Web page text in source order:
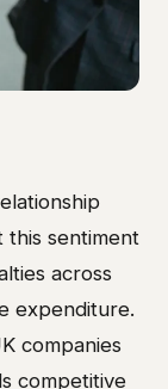
this sentiment
across
expenditure.
companies
competitive